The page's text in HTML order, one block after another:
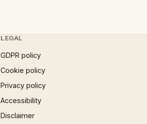
LEGAL
GDPR policy
Cookie policy
Privacy policy
Accessibility
Disclaimer